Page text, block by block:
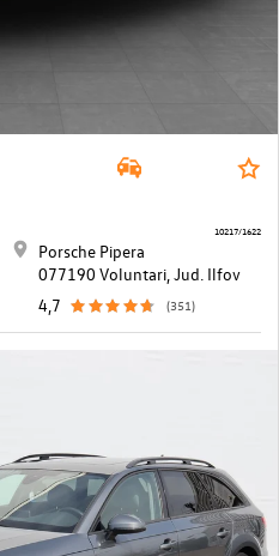
Porsche Pipera
077190 Voluntari, Jud. Ilfov
4,7
(351)
10217/1622